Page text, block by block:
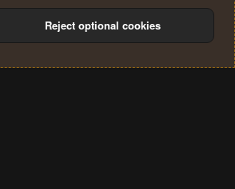
Reject optional cookies